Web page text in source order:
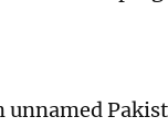
unnamed